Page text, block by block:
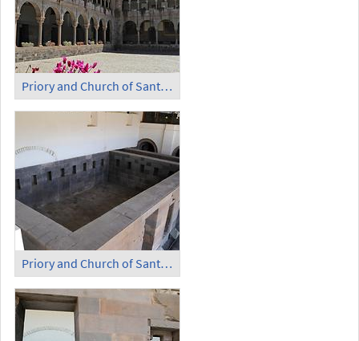
Priory and Church of Santo Domingo - Cloister
Priory and Church of Santo Domingo - Temple of the Sun (1)